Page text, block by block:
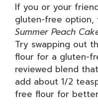
If you or your
gluten-free option,
Summer Peach
Try swapping out
flour for a gluten-
reviewed blend
add about 1/2
free flour for